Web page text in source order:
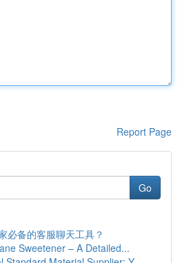
Report Page
Go
必备的客服聊天工具？
Sweetener – A Detailed...